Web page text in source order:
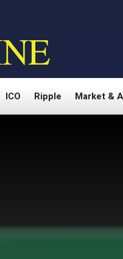
ICO Ripple Market &